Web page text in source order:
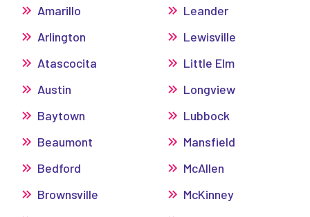
Amarillo
Arlington
Atascocita
Austin
Baytown
Beaumont
Bedford
Brownsville
Leander
Lewisville
Little Elm
Longview
Lubbock
Mansfield
McAllen
McKinney